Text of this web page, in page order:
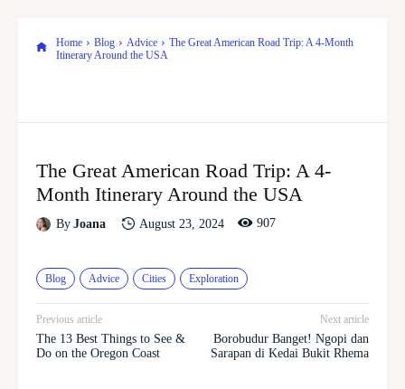
Home Blog Advice
The Great American Road Trip: A 4-Month
Itinerary Around the USA
The Great American Road Trip: A 4-
Month Itinerary Around the USA
By Joana August 23, 2024 907
Blog Advice Cities Exploration
Previous article
The 13 Best Things to See &
Do on the Oregon Coast
Next article
Borobudur Banget! Ngopi dan
Sarapan di Kedai Bukit Rhema